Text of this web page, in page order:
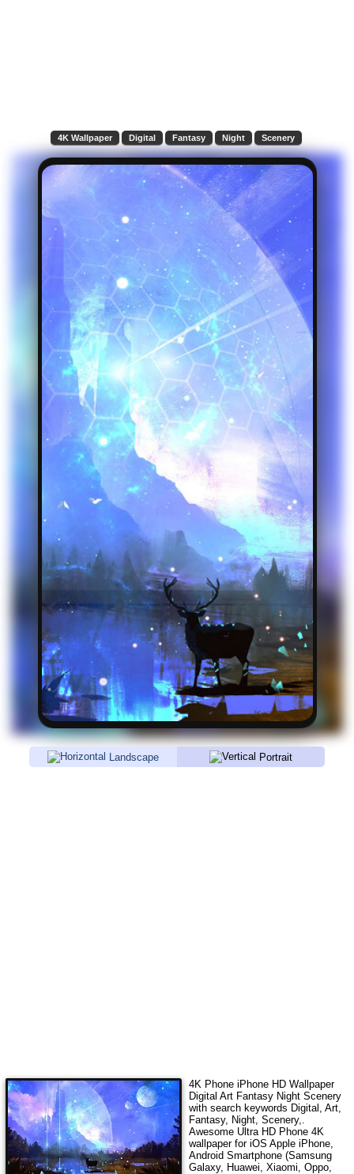
4K Wallpaper Digital Fantasy Night Scenery
Landscape Portrait
4K Phone iPhone HD Wallpaper
Digital Art Fantasy Night Scenery
with search keywords Digital, Art,
Fantasy, Night, Scenery,.
Awesome Ultra HD Phone 4K
wallpaper for iOS Apple iPhone,
Android Smartphone (Samsung
Galaxy, Huawei, Xiaomi, Oppo,